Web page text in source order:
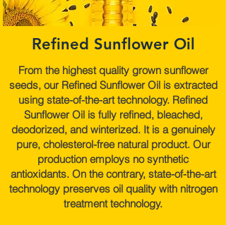
Refined Sunflower Oil
From the highest quality grown sunflower
seeds, our Refined Sunflower Oil is extracted
using state-of-the-art technology. Refined
Sunflower Oil is fully refined, bleached,
deodorized, and winterized. It is a genuinely
pure, cholesterol-free natural product. Our
production employs no synthetic
antioxidants. On the contrary, state-of-the-art
technology preserves oil quality with nitrogen
treatment technology.